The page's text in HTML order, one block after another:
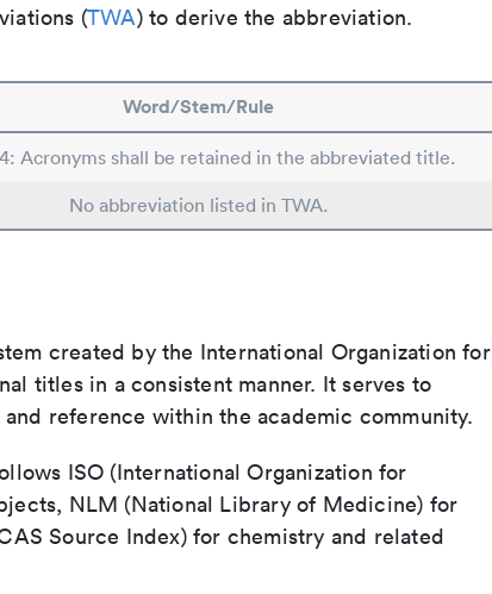
(TWA) to derive the abbreviation.
Word/Stem/Rule
Acronyms shall be retained in the abbreviated title.
No abbreviation listed in TWA.
created by the International Organization for
titles in a consistent manner. It serves to
reference within the academic community.
ISO (International Organization for
NLM (National Library of Medicine) for
Source Index) for chemistry and related